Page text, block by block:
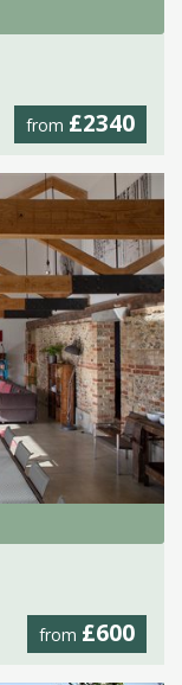
from £2340
from £600